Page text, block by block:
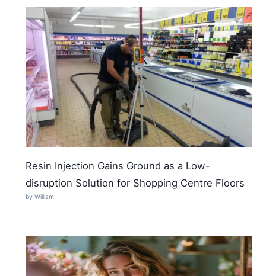
Resin Injection Gains Ground as a Low-
disruption Solution for Shopping Centre Floors
by William